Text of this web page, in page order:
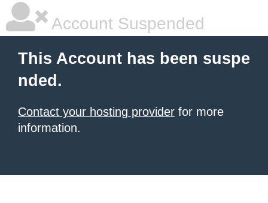
Account Suspended
This Account has been suspe
nded.
Contact your hosting provider for more
information.